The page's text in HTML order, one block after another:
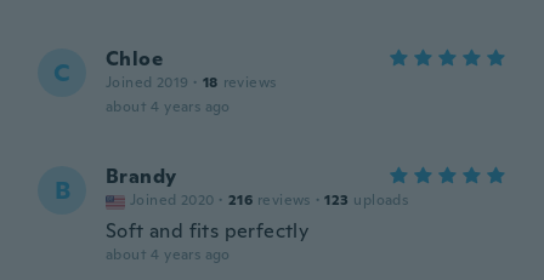
C Chloe
Joined 2019 · 18 reviews
about 4 years ago
B Brandy
Joined 2020 · 216 reviews · 123 uploads
Soft and fits perfectly
about 4 years ago